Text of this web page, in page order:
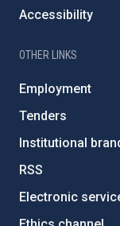
Accessibility
OTHER LINKS
Employment
Tenders
Institutional
RSS
Electronic